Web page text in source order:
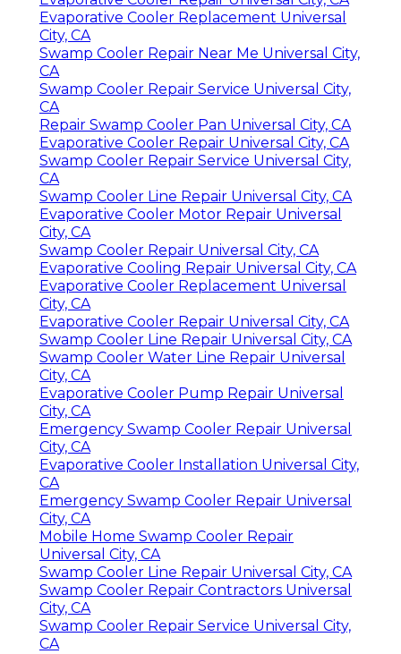
Evaporative Cooler Replacement Universal
City, CA
Swamp Cooler Repair Near Me Universal City,
CA
Swamp Cooler Repair Service Universal City,
CA
Repair Swamp Cooler Pan Universal City, CA
Evaporative Cooler Repair Universal City, CA
Swamp Cooler Repair Service Universal City,
CA
Swamp Cooler Line Repair Universal City, CA
Evaporative Cooler Motor Repair Universal
City, CA
Swamp Cooler Repair Universal City, CA
Evaporative Cooling Repair Universal City, CA
Evaporative Cooler Replacement Universal
City, CA
Evaporative Cooler Repair Universal City, CA
Swamp Cooler Line Repair Universal City, CA
Swamp Cooler Water Line Repair Universal
City, CA
Evaporative Cooler Pump Repair Universal
City, CA
Emergency Swamp Cooler Repair Universal
City, CA
Evaporative Cooler Installation Universal City,
CA
Emergency Swamp Cooler Repair Universal
City, CA
Mobile Home Swamp Cooler Repair
Universal City, CA
Swamp Cooler Line Repair Universal City, CA
Swamp Cooler Repair Contractors Universal
City, CA
Swamp Cooler Repair Service Universal City,
CA